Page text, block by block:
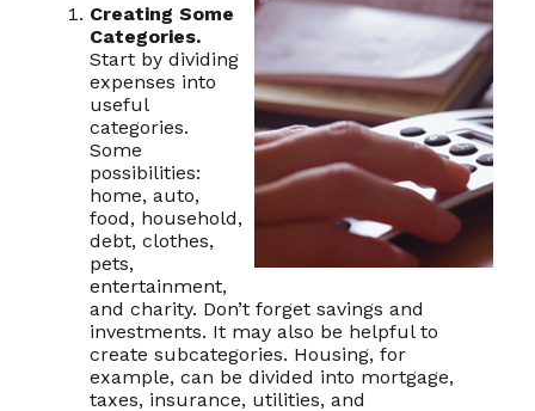
Creating Some
Categories.
Start by dividing
expenses into
useful
categories.
Some
possibilities:
home, auto,
food, household,
debt, clothes,
pets,
entertainment,
and charity. Don’t forget savings and
investments. It may also be helpful to
create subcategories. Housing, for
example, can be divided into mortgage,
taxes, insurance, utilities, and